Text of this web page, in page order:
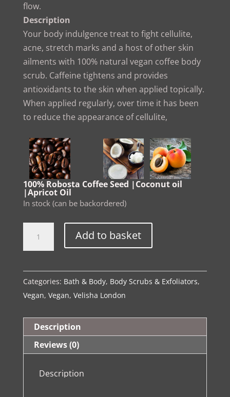
flow.
Description
Your body indulgence treat to fight cellulite,
acne, stretch marks and a host of other skin
ailments with 100% natural vegan coffee body
scrub. Caffeine tightens and provides
antioxidants to the skin when applied topically.
When applied regularly, over time it has been
to reduce the appearance of cellulite,
100% Robosta Coffee Seed |Coconut oil
|Apricot Oil
In stock (can be backordered)
Collection
Luxury
Body
Coffee
Scrub
quantity
Add to basket
Categories: Bath & Body, Body Scrubs & Exfoliators,
Vegan, Vegan, Velisha London
Description
Reviews (0)
Description